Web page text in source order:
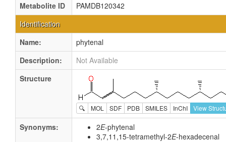
Metabolite ID
PAMDB120342
Identification
Name:
phytenal
Description:
Not Available
Structure
🔍 MOL SDF PDB SMILES InChI View
Synonyms: 2E-phytenal
3,7,11,15-tetramethyl-2E-hexadecenal